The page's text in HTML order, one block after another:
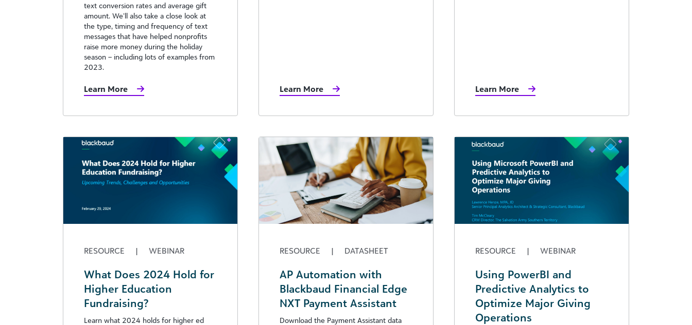
text conversion rates and average gift
amount. We’ll also take a close look at
the type, timing and frequency of text
messages that have helped nonprofits
raise more money during the holiday
season – including lots of examples from
2023.
Learn More Learn More Learn More
RESOURCE | WEBINAR
What Does 2024 Hold for
Higher Education
Fundraising?
Learn what 2024 holds for higher ed
RESOURCE | DATASHEET
AP Automation with
Blackbaud Financial Edge
NXT Payment Assistant
Download the Payment Assistant data
RESOURCE | WEBINAR
Using PowerBI and
Predictive Analytics to
Optimize Major Giving
Operations